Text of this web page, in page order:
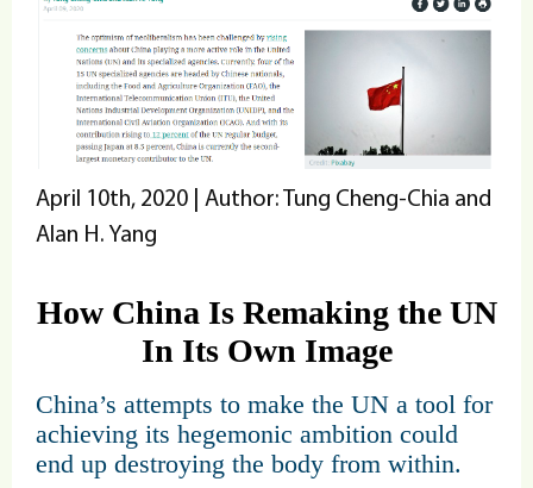
April 10th, 2020 | Author: Tung Cheng-Chia and
Alan H. Yang
How China Is Remaking the UN
In Its Own Image
China’s attempts to make the UN a tool for
achieving its hegemonic ambition could
end up destroying the body from within.